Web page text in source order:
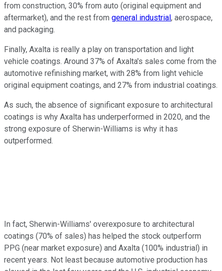
from construction, 30% from auto (original equipment and
aftermarket), and the rest from general industrial, aerospace,
and packaging.
Finally, Axalta is really a play on transportation and light
vehicle coatings. Around 37% of Axalta's sales come from the
automotive refinishing market, with 28% from light vehicle
original equipment coatings, and 27% from industrial coatings.
As such, the absence of significant exposure to architectural
coatings is why Axalta has underperformed in 2020, and the
strong exposure of Sherwin-Williams is why it has
outperformed.
In fact, Sherwin-Williams' overexposure to architectural
coatings (70% of sales) has helped the stock outperform
PPG (near market exposure) and Axalta (100% industrial) in
recent years. Not least because automotive production has